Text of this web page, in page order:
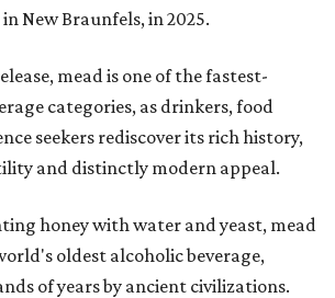
New Braunfels, in 2025.
mead is one of the fastest-
categories, as drinkers, food
seekers rediscover its rich history,
and distinctly modern appeal.
honey with water and yeast, mead
oldest alcoholic beverage,
of years by ancient civilizations.